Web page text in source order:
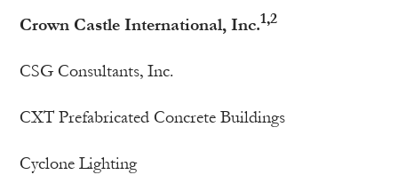
Crown Castle International, Inc.1,2
CSG Consultants, Inc.
CXT Prefabricated Concrete Buildings
Cyclone Lighting